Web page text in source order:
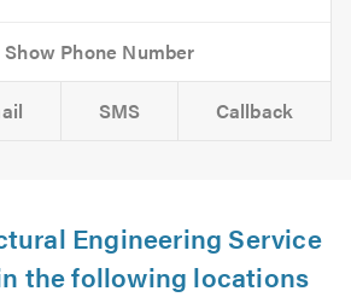
SMS Callback
Engineering Service
the following locations